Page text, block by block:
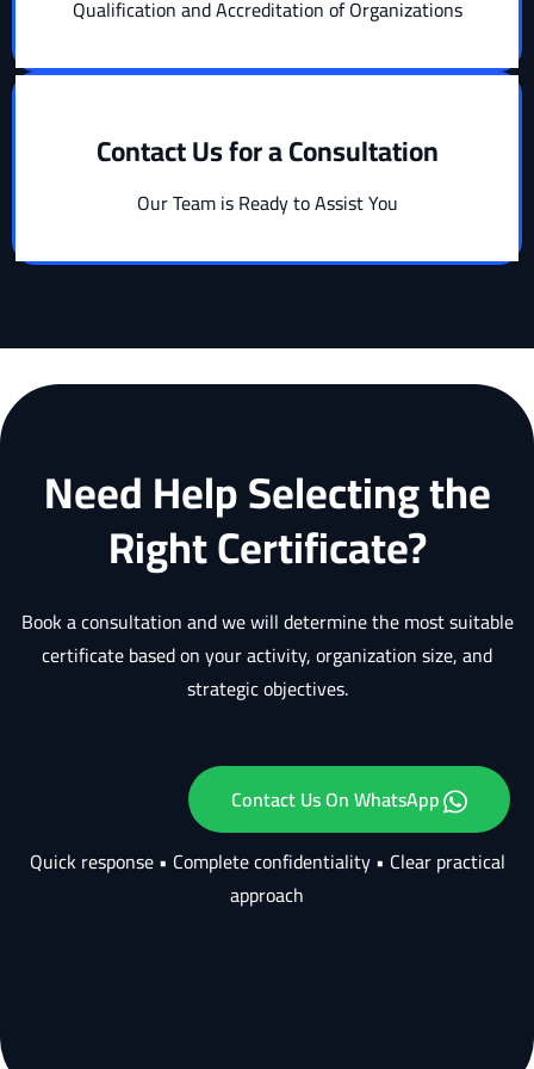
Qualification and Accreditation of Organizations
Contact Us for a Consultation
Our Team is Ready to Assist You
Need Help Selecting the
Right Certificate?
Book a consultation and we will determine the most suitable
certificate based on your activity, organization size, and
strategic objectives.
Contact Us On WhatsApp
Quick response • Complete confidentiality • Clear practical
approach